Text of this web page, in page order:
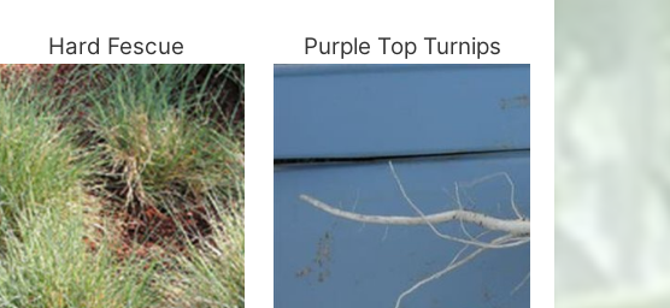
Hard Fescue Purple Top Turnips